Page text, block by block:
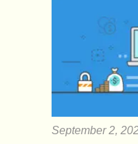
September 2,